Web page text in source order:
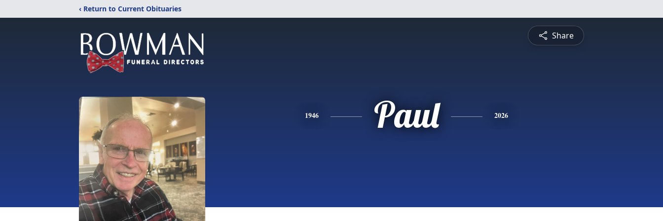
‹ Return to Current Obituaries
Share
1946 Paul 2026